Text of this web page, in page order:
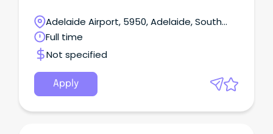
for the Royal Australian Navy (RAN), including the
interface of underwater sensors, radar and
weapons systems, communications, navigation
aids and electronic warfare systems.
Adelaide Airport, 5950, Adelaide, South
Australia
Full time
Not specified
Apply